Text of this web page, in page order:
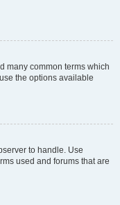
many common terms which
the options available
to handle. Use
used and forums that are